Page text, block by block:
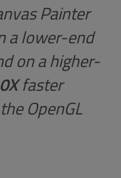
Painter
a lower-end
on a higher-
faster
OpenGL